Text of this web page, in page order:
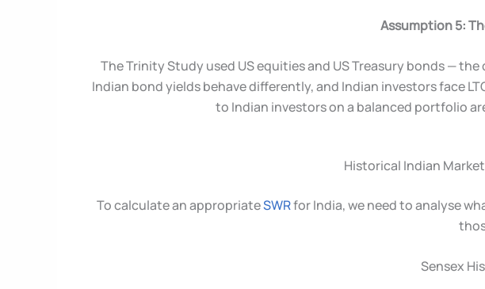
Assumption 5:
The Trinity Study used US equities and US Treasury bonds —
Indian bond yields behave differently, and Indian investors face
to Indian investors on a balanced portfolio
Historical Indian
To calculate an appropriateSWRfor India, we need to analyse
Sensex